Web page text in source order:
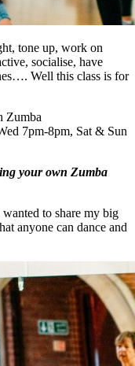
tone up, work on
socialise, have
Well this class is for
Zumba
7pm-8pm, Sat & Sun
your own Zumba
to share my big
anyone can dance and